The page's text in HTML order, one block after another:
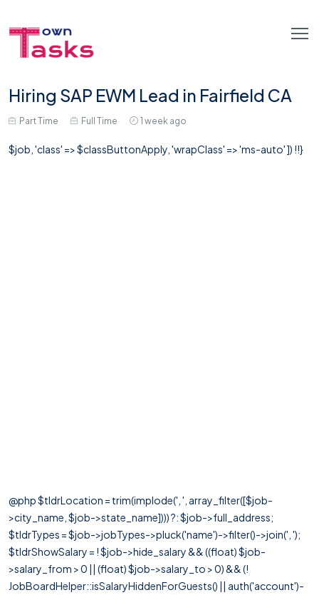
Hiring SAP EWM Lead in Fairfield CA
Part Time Full Time 1 week ago
$job, 'class' => $classButtonApply, 'wrapClass' => 'ms-auto' ]) !!}
@php $tldrLocation = trim(implode(', ', array_filter([$job-
>city_name, $job->state_name]))) ?: $job->full_address;
$tldrTypes = $job->jobTypes->pluck('name')->filter()->join(', ');
$tldrShowSalary = ! $job->hide_salary && ((float) $job-
>salary_from > 0 || (float) $job->salary_to > 0) && (!
JobBoardHelper::isSalaryHiddenForGuests() || auth('account')-